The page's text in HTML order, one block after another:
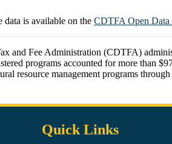
data is available on the CDTFA Open Data
and Fee Administration (CDTFA)
programs accounted for more than
resource management programs
Quick Links